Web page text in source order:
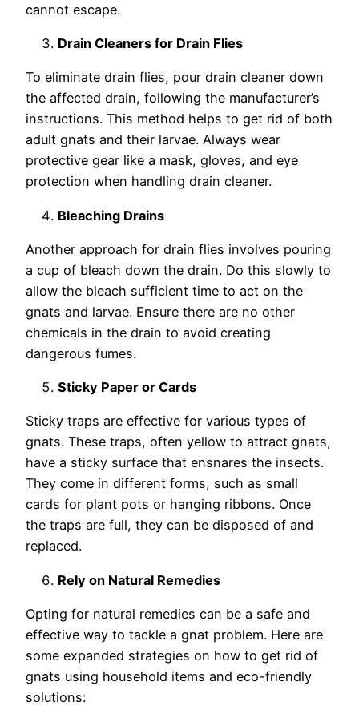
cannot escape.
Drain Cleaners for Drain Flies
To eliminate drain flies, pour drain cleaner down
the affected drain, following the manufacturer’s
instructions. This method helps to get rid of both
adult gnats and their larvae. Always wear
protective gear like a mask, gloves, and eye
protection when handling drain cleaner.
Bleaching Drains
Another approach for drain flies involves pouring
a cup of bleach down the drain. Do this slowly to
allow the bleach sufficient time to act on the
gnats and larvae. Ensure there are no other
chemicals in the drain to avoid creating
dangerous fumes.
Sticky Paper or Cards
Sticky traps are effective for various types of
gnats. These traps, often yellow to attract gnats,
have a sticky surface that ensnares the insects.
They come in different forms, such as small
cards for plant pots or hanging ribbons. Once
the traps are full, they can be disposed of and
replaced.
Rely on Natural Remedies
Opting for natural remedies can be a safe and
effective way to tackle a gnat problem. Here are
some expanded strategies on how to get rid of
gnats using household items and eco-friendly
solutions: